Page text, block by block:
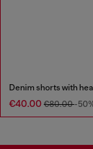
Denim shorts with
€40.00 €80.00-